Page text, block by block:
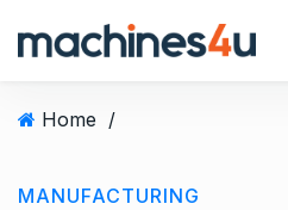
Home /
MANUFACTURING